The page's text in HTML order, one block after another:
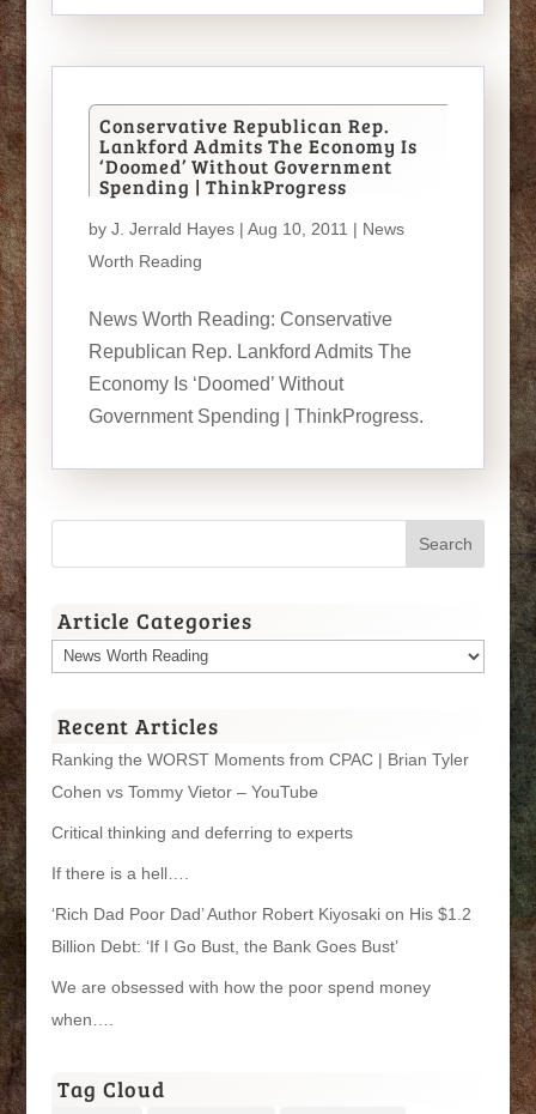
Conservative Republican Rep.
Lankford Admits The Economy Is
‘Doomed’ Without Government
Spending | ThinkProgress
by J. Jerrald Hayes| Aug 10, 2011 | News
Worth Reading
News Worth Reading: Conservative
Republican Rep. Lankford Admits The
Economy Is ‘Doomed’ Without
Government Spending | ThinkProgress.
Article Categories
Article
Recent Articles
Ranking the WORST Moments from CPAC | Brian Tyler
Cohen vs Tommy Vietor – YouTube
Critical thinking and deferring to experts
If there is a hell….
‘Rich Dad Poor Dad’ Author Robert Kiyosaki on His $1.2
Billion Debt: ‘If I Go Bust, the Bank Goes Bust’
We are obsessed with how the poor spend money
when….
Tag Cloud